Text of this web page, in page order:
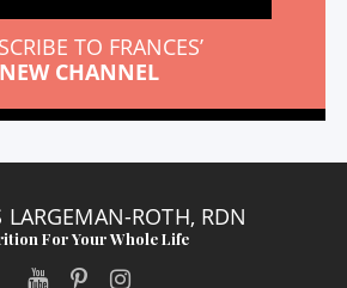
TO FRANCES’
NEW CHANNEL
LARGEMAN-ROTH, RDN
For Your Whole Life